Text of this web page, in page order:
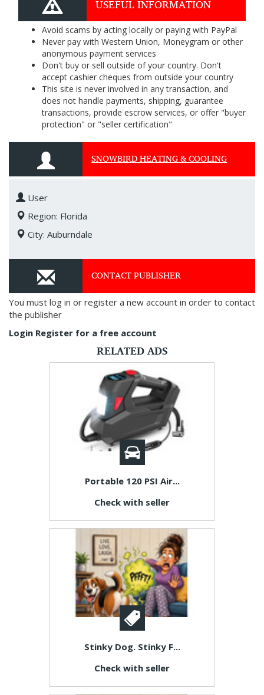
USEFUL INFORMATION
Avoid scams by acting locally or paying with PayPal
Never pay with Western Union, Moneygram or other
anonymous payment services
Don't buy or sell outside of your country. Don't
accept cashier cheques from outside your country
This site is never involved in any transaction, and
does not handle payments, shipping, guarantee
transactions, provide escrow services, or offer "buyer
protection" or "seller certification"
SNOWBIRD HEATING & COOLING
User
Region: Florida
City: Auburndale
CONTACT PUBLISHER
You must log in or register a new account in order to contact
the publisher
Login Register for a free account
RELATED ADS
Portable 120 PSI Air...
Check with seller
Stinky Dog. Stinky F...
Check with seller